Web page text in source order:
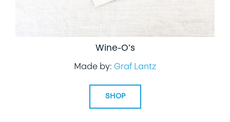
Wine-O’s
Made by: Graf Lantz
SHOP